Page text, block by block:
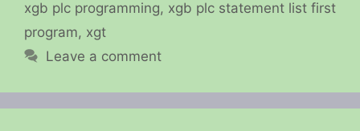
xgb plc programming, xgb plc statement list first
program, xgt
Leave a comment